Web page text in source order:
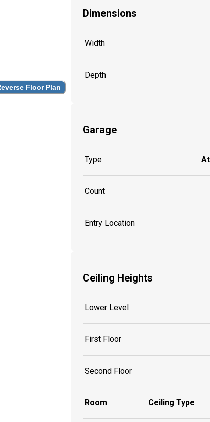
Floor Plan
Dimensions
Width
Depth
Garage
Type
Count
Entry Location
Ceiling Heights
Lower Level
First Floor
Second Floor
Room Ceiling Type